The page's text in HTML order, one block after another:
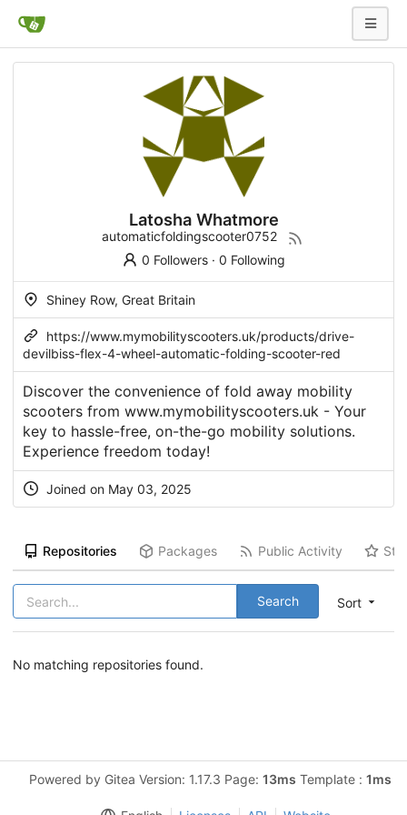
Latosha Whatmore
automaticfoldingscooter0752
0 Followers· 0 Following
Shiney Row, Great Britain
https://www.mymobilityscooters.uk/products/drive-
devilbiss-flex-4-wheel-automatic-folding-scooter-red
Discover the convenience of fold away mobility
scooters from www.mymobilityscooters.uk - Your
key to hassle-free, on-the-go mobility solutions.
Experience freedom today!
Joined on May 03, 2025
Repositories Packages Public Activity
Sort
Search
No matching repositories found.
Powered by Gitea Version: 1.17.3 Page: 13ms Template : 1ms